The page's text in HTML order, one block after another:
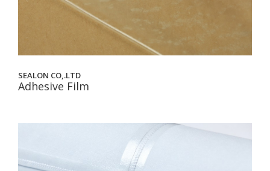
SEALON CO,.LTD
Adhesive Film